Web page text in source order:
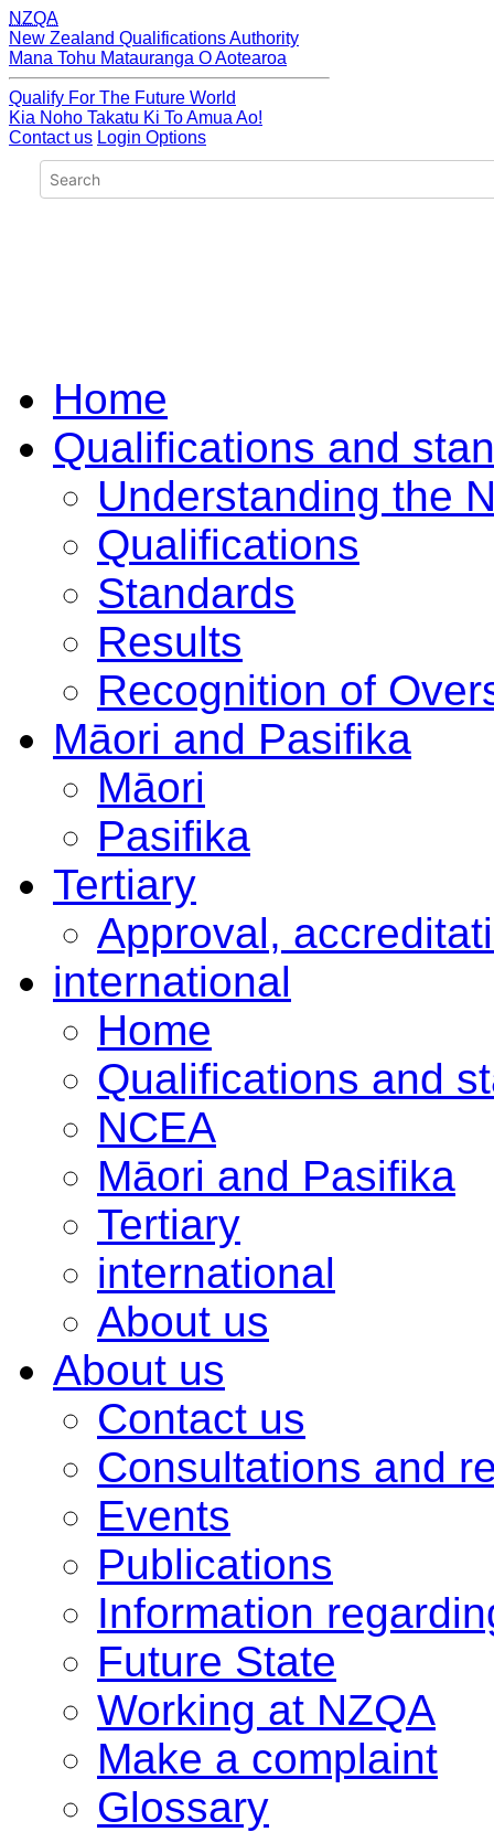
NZQA
New Zealand Qualifications Authority
Mana Tohu Matauranga O Aotearoa
Qualify For The Future World
Kia Noho Takatu Ki To Amua Ao!
Contact us Login Options
Home
Qualifications and
Understanding the
Qualifications
Standards
Results
Recognition of
Māori and Pasifika
Māori
Pasifika
Tertiary
Approval,
international
Home
Qualifications and
NCEA
Māori and Pasifika
Tertiary
international
About us
About us
Contact us
Consultations and
Events
Publications
Information
Future State
Working at NZQA
Make a complaint
Glossary